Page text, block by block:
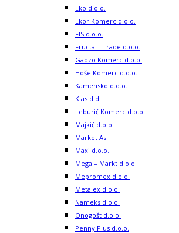
Eko d.o.o.
Ekor Komerc d.o.o.
FIS d.o.o.
Fructa – Trade d.o.o.
Gadzo Komerc d.o.o.
Hoše Komerc d.o.o.
Kamensko d.o.o.
Klas d.d.
Leburić Komerc d.o.o.
Majkić d.o.o.
Market As
Maxi d.o.o.
Mega – Markt d.o.o.
Mepromex d.o.o.
Metalex d.o.o.
Nameks d.o.o.
Onogošt d.o.o.
Penny Plus d.o.o.